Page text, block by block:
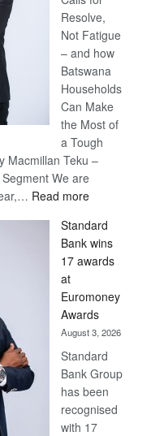
Resolve,
Not Fatigue
– and how
Batswana
Households
Can Make
the Most of
a Tough
Macmillan Teku –
We are
Read more:
Now,
Win
Later
Standard
Bank wins
17 awards
at
Euromoney
Awards
August 3, 2026
Standard
Bank Group
has been
recognised
with 17